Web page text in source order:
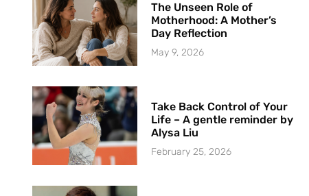
The Unseen Role of
Motherhood: A Mother’s
Day Reflection
May 9, 2026
Take Back Control of Your
Life – A gentle reminder by
Alysa Liu
February 25, 2026